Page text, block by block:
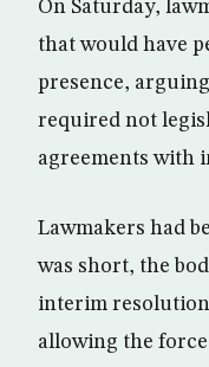
On Saturday,
that would have
presence,
required not
agreements with
Lawmakers had
was short, the
interim
allowing the